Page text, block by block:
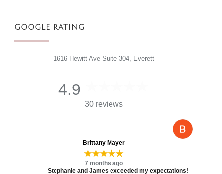
GOOGLE RATING
1616 Hewitt Ave Suite 304, Everett
4.9
30 reviews
Brittany Mayer
★★★★★
7 months ago
Stephanie and James exceeded my expectations!